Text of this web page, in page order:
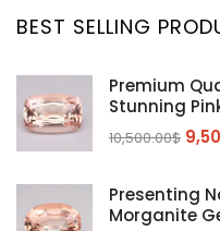
Citrine
Diaspore (2)
Emerald (9)
Garnet
Morganite (5)
BEST SELLING
Premium
Stunning
10,500.00$
Presenting
Morganite